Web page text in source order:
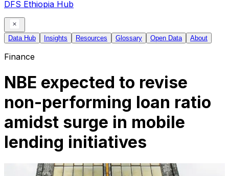
DFS Ethiopia Hub
Data Hub Insights Resources Glossary Open Data About
Finance
NBE expected to revise
non-performing loan ratio
amidst surge in mobile
lending initiatives